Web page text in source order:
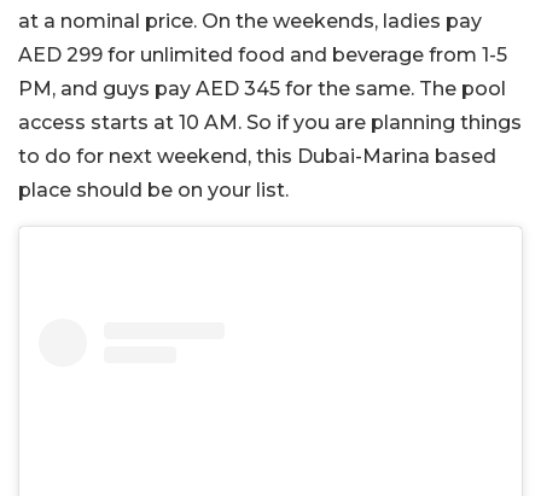
at a nominal price. On the weekends, ladies pay
AED 299 for unlimited food and beverage from 1-5
PM, and guys pay AED 345 for the same. The pool
access starts at 10 AM. So if you are planning things
to do for next weekend, this Dubai-Marina based
place should be on your list.